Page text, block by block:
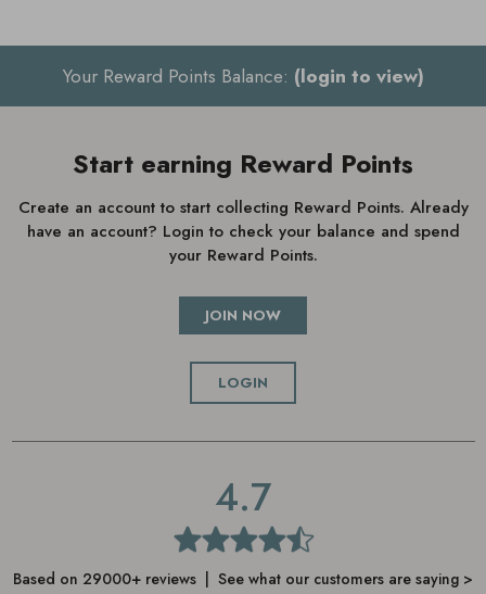
Your Reward Points Balance: (login to view)
Start earning Reward Points
Create an account to start collecting Reward Points. Already
have an account? Login to check your balance and spend
your Reward Points.
JOIN NOW
LOGIN
4.7
Based on 29000+ reviews | See what our customers are saying >